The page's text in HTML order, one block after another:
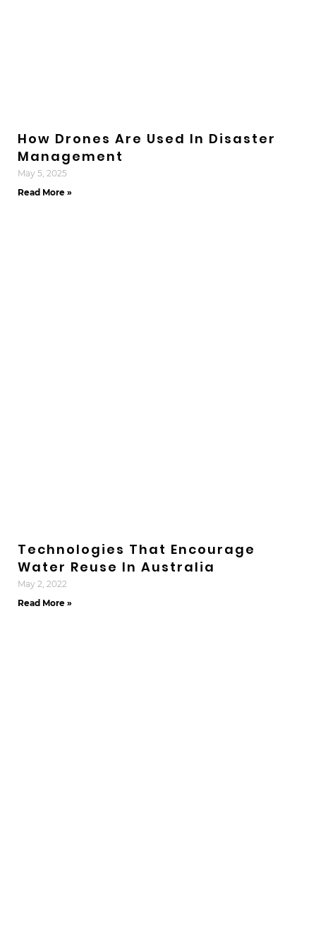
How Drones Are Used In Disaster
Management
May 5, 2025
Read More »
Technologies That Encourage
Water Reuse In Australia
May 2, 2022
Read More »